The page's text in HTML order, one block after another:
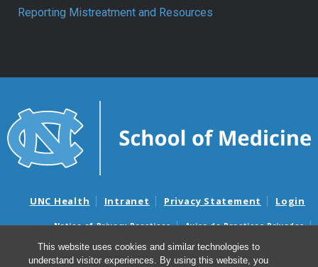
This website uses cookies and similar technologies to
understand visitor experiences. By using this website, you
Reporting Mistreatment and Resources
UNC Health Intranet Privacy Statement Login
Notice of Privacy Practices
Aviso de Practicas Privadas
Nondiscrimination Notice
Aviso de no Discriminacion